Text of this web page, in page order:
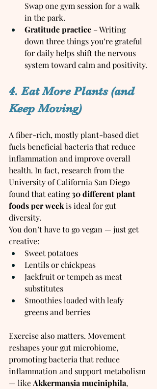
Swap one gym session for a walk
in the park.
Gratitude practice – Writing
down three things you’re grateful
for daily helps shift the nervous
system toward calm and positivity.
4. Eat More Plants (and
Keep Moving)
A fiber-rich, mostly plant-based diet
fuels beneficial bacteria that reduce
inflammation and improve overall
health. In fact, research from the
University of California San Diego
found that eating 30 different plant
foods per week is ideal for gut
diversity.
You don’t have to go vegan — just get
creative:
Sweet potatoes
Lentils or chickpeas
Jackfruit or tempeh as meat
substitutes
Smoothies loaded with leafy
greens and berries
Exercise also matters. Movement
reshapes your gut microbiome,
promoting bacteria that reduce
inflammation and support metabolism
— like Akkermansia muciniphila,